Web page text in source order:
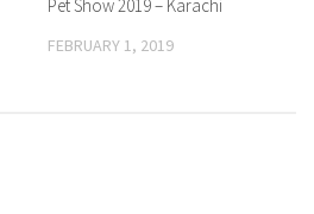
Pet Show 2019 – Karachi
FEBRUARY 1, 2019